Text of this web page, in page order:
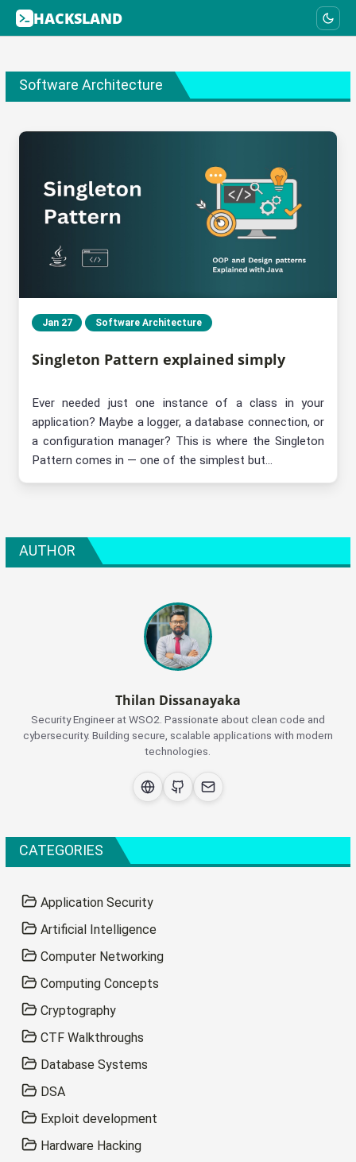
HACKSLAND
Software Architecture
Jan 27 Software Architecture
Singleton Pattern explained simply
Ever needed just one instance of a class in your
application? Maybe a logger, a database connection, or
a configuration manager? This is where the Singleton
Pattern comes in — one of the simplest but...
AUTHOR
Thilan Dissanayaka
Security Engineer at WSO2. Passionate about clean code and
cybersecurity. Building secure, scalable applications with modern
technologies.
CATEGORIES
Application Security
Artificial Intelligence
Computer Networking
Computing Concepts
Cryptography
CTF Walkthroughs
Database Systems
DSA
Exploit development
Hardware Hacking